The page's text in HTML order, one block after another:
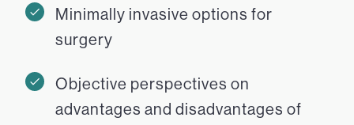
Minimally invasive options for
surgery
Objective perspectives on
advantages and disadvantages of